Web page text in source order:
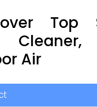
Top
Cleaner,
Air